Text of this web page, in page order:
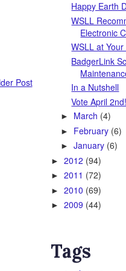
Post
Happy Earth
WSLL
Electronic
WSLL at
BadgerLink
In a Nutshell
Vote April 2nd!
► March (4)
► February (6)
►January (6)
► 2012 (94)
► 2011 (72)
► 2010 (69)
► 2009 (44)
Tags